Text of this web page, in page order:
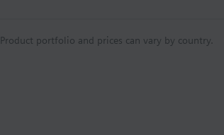
Product portfolio and prices can vary by country.